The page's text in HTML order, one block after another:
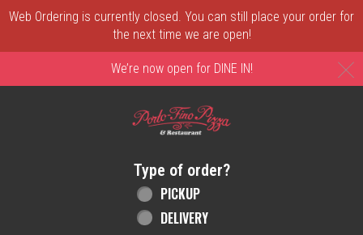
Web Ordering is currently closed. You can still place your order for
the next time we are open!
We’re now open for DINE IN!
Home - Order online in New Castle, DE |
Type of order?
Type of order?
PICKUP
DELIVERY